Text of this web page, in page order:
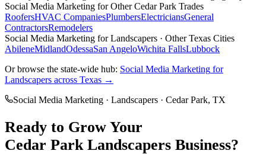
Social Media Marketing for OtherCedar Park Trades
RoofersHVAC CompaniesPlumbersElectriciansGeneral
ContractorsRemodelers
Social Media Marketing forLandscapers · Other Texas Cities
AbileneMidlandOdessaSan AngeloWichita FallsLubbock
Or browse the state-wide hub: Social Media Marketing for
Landscapers across Texas →
Social Media Marketing · Landscapers · Cedar Park, TX
Ready to Grow Your
Cedar Park Landscapers Business?